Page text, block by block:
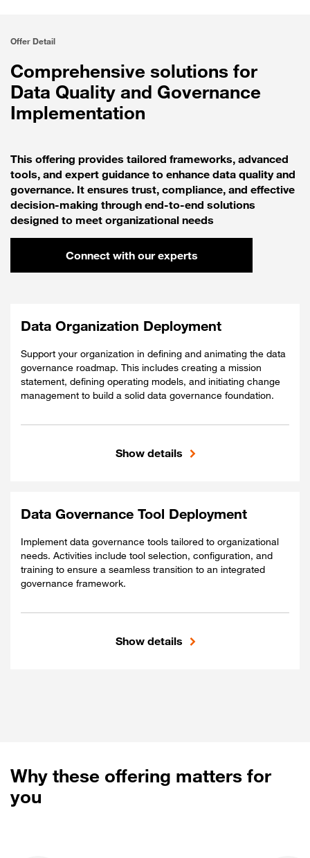
Offer Detail
Comprehensive solutions for
Data Quality and Governance
Implementation
This offering provides tailored frameworks, advanced
tools, and expert guidance to enhance data quality and
governance. It ensures trust, compliance, and effective
decision-making through end-to-end solutions
designed to meet organizational needs
Connect with our experts
Data Organization Deployment
Support your organization in defining and animating the data
governance roadmap. This includes creating a mission
statement, defining operating models, and initiating change
management to build a solid data governance foundation.
RACI Matrix with defined roles and
Guidelines and policies for Data Office
deployment.
Show details
Data Governance Tool Deployment
Implement data governance tools tailored to organizational
needs. Activities include tool selection, configuration, and
training to ensure a seamless transition to an integrated
governance framework.
Show details
Why these offering matters for
you